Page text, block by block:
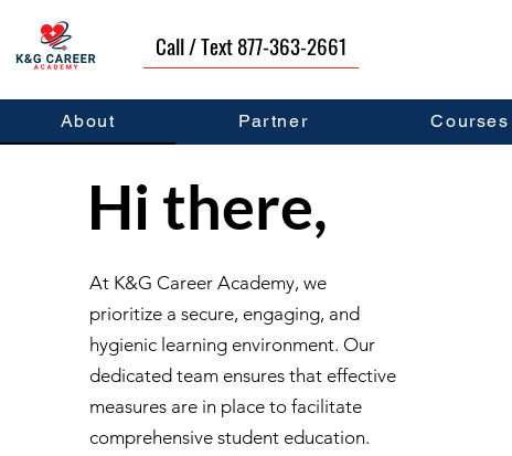
Call / Text 877-363-2661
About Partner Courses
Hi there,
At K&G Career Academy, we
prioritize a secure, engaging, and
hygienic learning environment. Our
dedicated team ensures that effective
measures are in place to facilitate
comprehensive student education.